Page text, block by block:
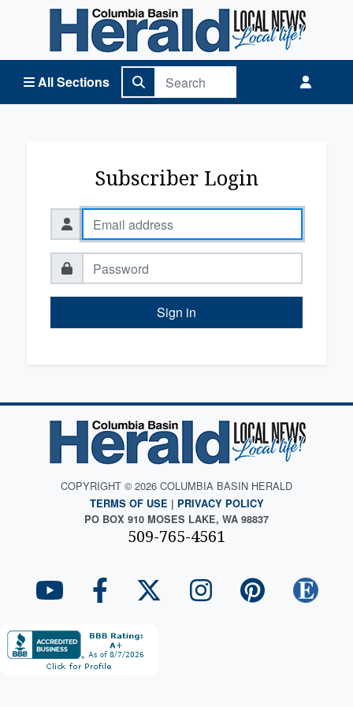
All Sections
Columbia Basin Herald Home
Subscriber Login
Sign in
COPYRIGHT © 2026 COLUMBIA BASIN HERALD
TERMS OF USE | PRIVACY POLICY
PO BOX 910 MOSES LAKE, WA 98837
509-765-4561